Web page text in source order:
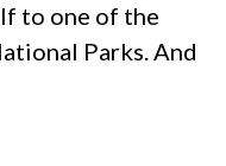
to one of the
Parks. And